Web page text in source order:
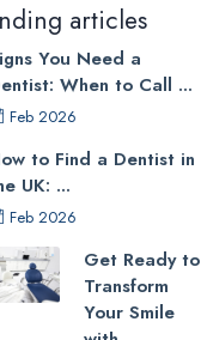
articles
You Need a
When to Call ...
Feb 2026
to Find a Dentist in
UK: ...
Feb 2026
Get Ready to
Transform
Your Smile